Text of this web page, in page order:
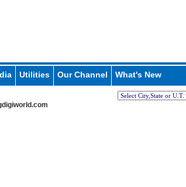
Utilities Our Channel What's New